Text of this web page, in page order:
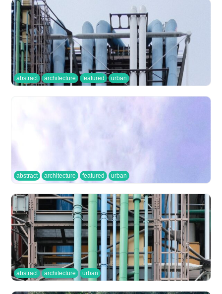
abstract architecture featured urban
abstract architecture featured urban
abstract architecture urban